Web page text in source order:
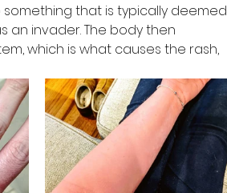
that is typically deemed
an invader. The body then
which is what causes the rash,